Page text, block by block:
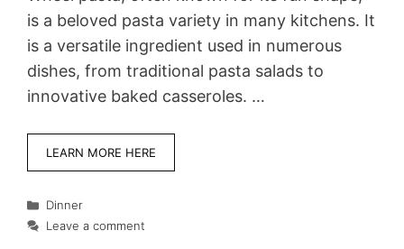
is a beloved pasta variety in many kitchens. It
is a versatile ingredient used in numerous
dishes, from traditional pasta salads to
innovative baked casseroles. …
LEARN MORE HERE
Categories
Dinner
Leave a comment